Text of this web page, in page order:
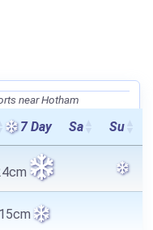
near Hotham
7 Day Sa Su
15cm